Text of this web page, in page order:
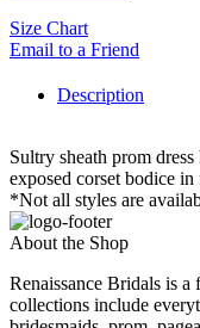
Size Chart
Email to a Friend
Description
Sultry sheath prom
exposed corset bodice
*Not all styles are
About the Shop
Renaissance Bridals is
collections include